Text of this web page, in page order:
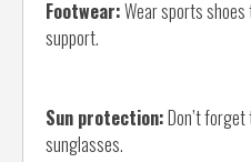
Footwear:Wear sports
support.
Sun protection:Don’t
sunglasses.